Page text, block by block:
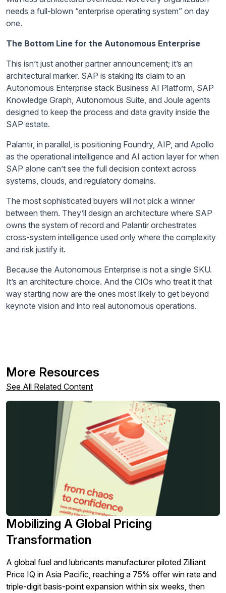
needs a full-blown “enterprise operating system” on day
one.
The Bottom Line for the Autonomous Enterprise
This isn’t just another partner announcement; it’s an
architectural marker. SAP is staking its claim to an
Autonomous Enterprise stack Business AI Platform, SAP
Knowledge Graph, Autonomous Suite, and Joule agents
designed to keep the process and data gravity inside the
SAP estate.
Palantir, in parallel, is positioning Foundry, AIP, and Apollo
as the operational intelligence and AI action layer for when
SAP alone can’t see the full decision context across
systems, clouds, and regulatory domains.
The most sophisticated buyers will not pick a winner
between them. They’ll design an architecture where SAP
owns the system of record and Palantir orchestrates
cross-system intelligence used only where the complexity
and risk justify it.
Because the Autonomous Enterprise is not a single SKU.
It’s an architecture choice. And the CIOs who treat it that
way starting now are the ones most likely to get beyond
keynote vision and into real autonomous operations.
More Resources
See All Related Content
Mobilizing A Global Pricing
Transformation
A global fuel and lubricants manufacturer piloted Zilliant
Price IQ in Asia Pacific, reaching a 75% offer win rate and
triple-digit basis-point expansion within six weeks, then